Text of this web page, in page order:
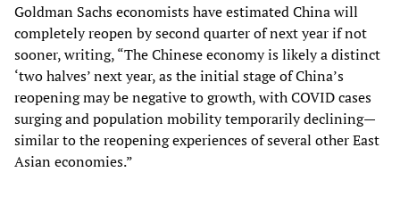
Goldman Sachs economists have estimated China will
completely reopen by second quarter of next year if not
sooner, writing, “The Chinese economy is likely a distinct
‘two halves’ next year, as the initial stage of China’s
reopening may be negative to growth, with COVID cases
surging and population mobility temporarily declining—
similar to the reopening experiences of several other East
Asian economies.”